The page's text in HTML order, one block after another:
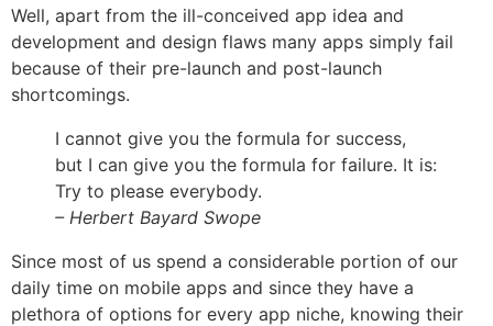
Well, apart from the ill-conceived app idea and
development and design flaws many apps simply fail
because of their pre-launch and post-launch
shortcomings.
I cannot give you the formula for success,
but I can give you the formula for failure. It is:
Try to please everybody.
– Herbert Bayard Swope
Since most of us spend a considerable portion of our
daily time on mobile apps and since they have a
plethora of options for every app niche, knowing their